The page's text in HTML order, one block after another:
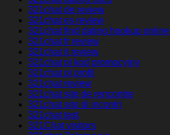
321chat de review
321chat es review
321chat find dating hookup online
321chat fr review
321chat it review
321chat pl kod promocyjny
321chat pl profil
321chat review
321chat site de rencontre
321chat sito di incontri
321chat test
321Chat visitors